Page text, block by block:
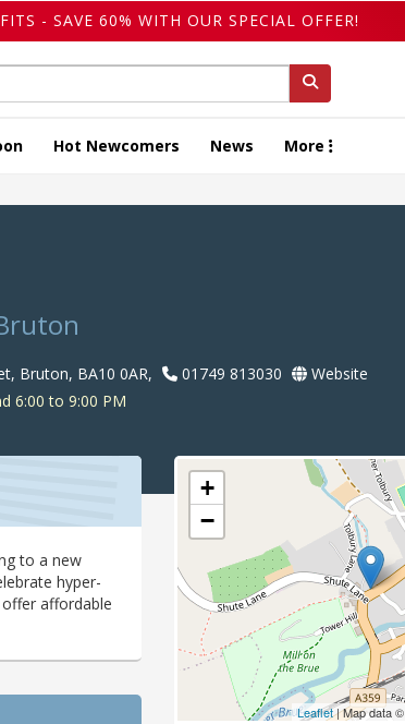
- SAVE 60% WITH OUR SPECIAL OFFER!
Hot Newcomers News More
Bruton, BA10 0AR, 01749 813030
Website
6:00 to 9:00 PM
to a new
hyper-
affordable
+
−
Leaflet| Map data ©